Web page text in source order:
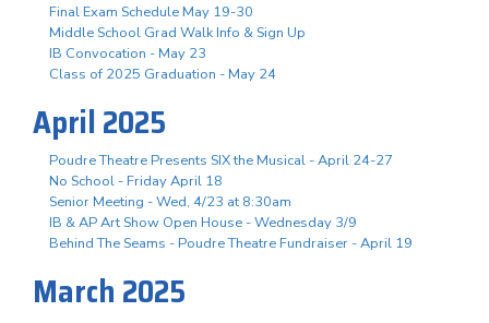
Final Exam Schedule May 19-30
Middle School Grad Walk Info & Sign Up
IB Convocation - May 23
Class of 2025 Graduation - May 24
April 2025
Poudre Theatre Presents SIX the Musical - April 24-27
No School - Friday April 18
Senior Meeting - Wed, 4/23 at 8:30am
IB & AP Art Show Open House - Wednesday 3/9
Behind The Seams - Poudre Theatre Fundraiser - April 19
March 2025